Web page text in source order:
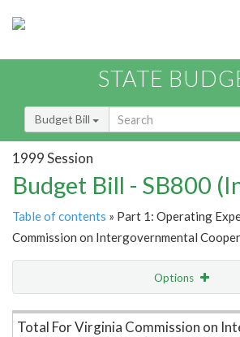
STATE
Budget Bill
1999 Session
Budget Bill - SB800
Table of contents » Part 1: Operating
Commission on Intergovernmental
Options
Item Lookup
Total For Virginia Commission on